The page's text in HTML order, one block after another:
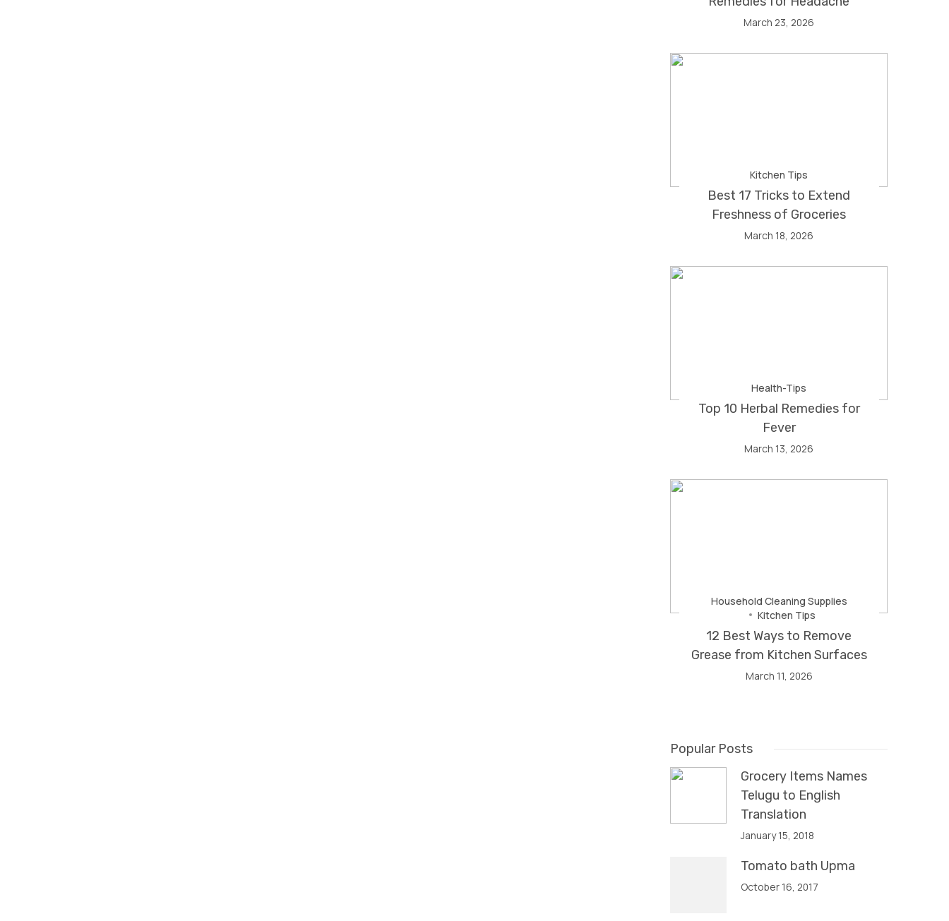
March 23, 2026
Kitchen Tips
Best 17 Tricks to Extend
Freshness of Groceries
March 18, 2026
Health-Tips
Top 10 Herbal Remedies for
Fever
March 13, 2026
Household Cleaning Supplies
Kitchen Tips
12 Best Ways to Remove
Grease from Kitchen Surfaces
March 11, 2026
Popular Posts
Grocery Items Names
Telugu to English
Translation
January 15, 2018
Tomato bath Upma
October 16, 2017